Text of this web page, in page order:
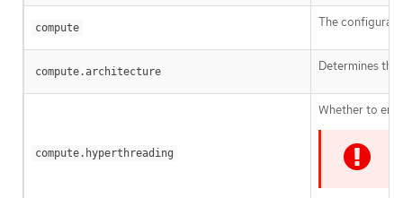
compute The
compute.architecture Determines
compute.hyperthreading
Whether to